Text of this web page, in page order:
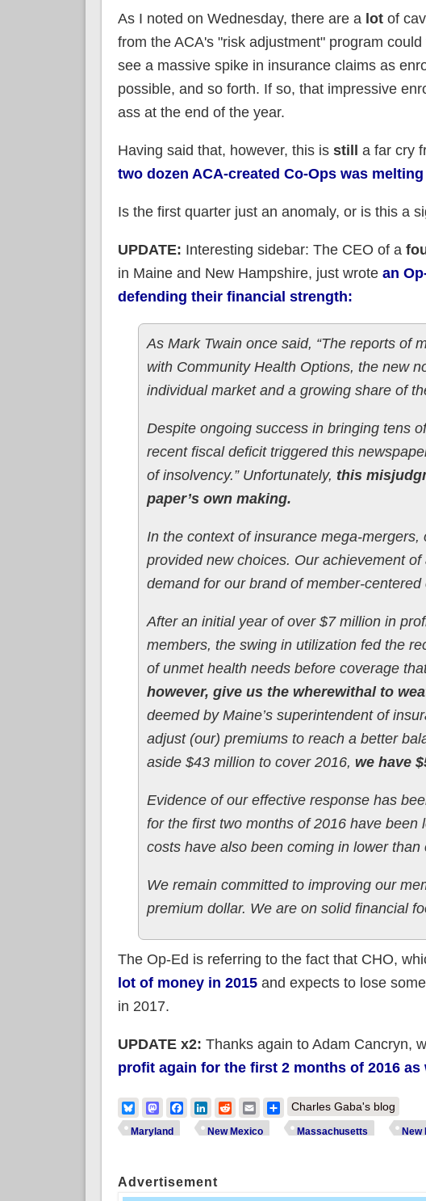
As I noted on Wednesday, there are a lotof
from the ACA's "risk adjustment" program
see a massive spike in insurance claims as
possible, and so forth. If so, that impressive
ass at the end of the year.
Having said that, however, this is still a far cry
two dozen ACA-created Co-Ops was
Is the first quarter just an anomaly, or is this a
UPDATE: Interesting sidebar: The CEO of a
in Maine and New Hampshire, just wrote an
defending theirfinancial strength:
As Mark Twain once said, “The reports of
with Community Health Options, the new
individual market and a growing share of
Despite ongoing success in bringing tens
recent fiscal deficit triggered this
of insolvency.” Unfortunately, this
paper’s own making.
In the context of insurance mega-
provided new choices. Our achievement
demand for our brand of member-centered
After an initial year of over $7 million in
members, the swing in utilization fed the
of unmet health needs before coverage
however, give us the wherewithal to
deemed by Maine’s superintendent of
adjust (our) premiums to reach a better
aside $43 million to cover 2016, we have
Evidence of our effective response has
for the first two months of 2016 have
costs have also been coming in lower than
We remain committed to improving our
premium dollar. We are on solid financial
The Op-Ed is referring to the fact that CHO,
lot of money in 2015and expects to lose
in 2017.
UPDATE x2: Thanks again to Adam Cancryn,
profit again for the first 2 months of 2016 as
BlueskyMastodonFacebook
LinkedIn
RedditEmailShare
Charles Gaba's blog
Maryland New Mexico Massachusetts New
Advertisement